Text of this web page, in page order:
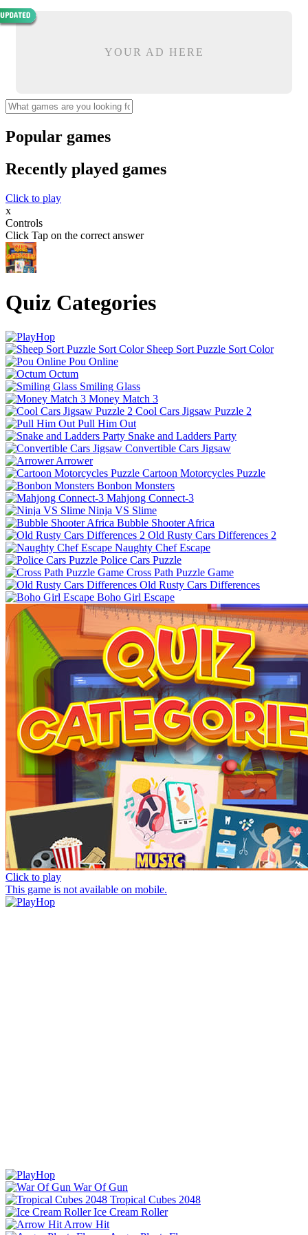
YOUR AD HERE
Popular games
Recently played games
Click to play
x
Controls
Click Tap on the correct answer
Quiz Categories
Sheep Sort Puzzle Sort Color
Pou Online
Octum
Smiling Glass
Money Match 3
Cool Cars Jigsaw Puzzle 2
Pull Him Out
Snake and Ladders Party
Convertible Cars Jigsaw
Arrower
Cartoon Motorcycles Puzzle
Bonbon Monsters
Mahjong Connect-3
Ninja VS Slime
Bubble Shooter Africa
Old Rusty Cars Differences 2
Naughty Chef Escape
Police Cars Puzzle
Cross Path Puzzle Game
Old Rusty Cars Differences
Boho Girl Escape
Click to play
This game is not available on mobile.
War Of Gun
Tropical Cubes 2048
Ice Cream Roller
Arrow Hit